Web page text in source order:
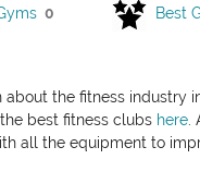
0 Best
the fitness industry
best fitness clubs here
all the equipment to